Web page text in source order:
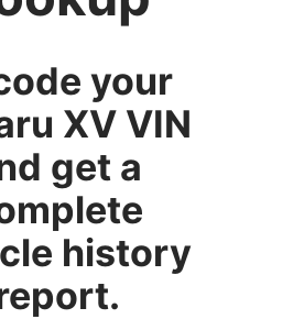
your
XV VIN
get a
history